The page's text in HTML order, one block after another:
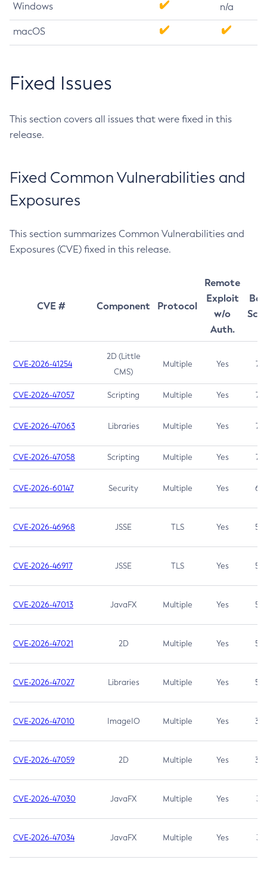
Windows n/a
macOS
Fixed Issues
This section covers all issues that were fixed in this
release.
Fixed Common Vulnerabilities and
Exposures
This section summarizes Common Vulnerabilities and
Exposures (CVE) fixed in this release.
CVE # Component Protocol
Remote
Exploit
w/o
Auth.
CVE-2026-41254
2D (Little
CMS)
Multiple Yes 7.5
CVE-2026-47057 Scripting Multiple Yes 7.5
CVE-2026-47063 Libraries Multiple Yes 7.5
CVE-2026-47058 Scripting Multiple Yes 7.4
CVE-2026-60147 Security Multiple Yes 6.5
CVE-2026-46968 JSSE TLS Yes 5.9
CVE-2026-46917 JSSE TLS Yes 5.3
CVE-2026-47013 JavaFX Multiple Yes 5.3
CVE-2026-47021 2D Multiple Yes 5.3
CVE-2026-47027 Libraries Multiple Yes 5.3
CVE-2026-47010 ImageIO Multiple Yes 3.7
CVE-2026-47059 2D Multiple Yes 3.7
CVE-2026-47030 JavaFX Multiple Yes 3.1
CVE-2026-47034 JavaFX Multiple Yes 3.1